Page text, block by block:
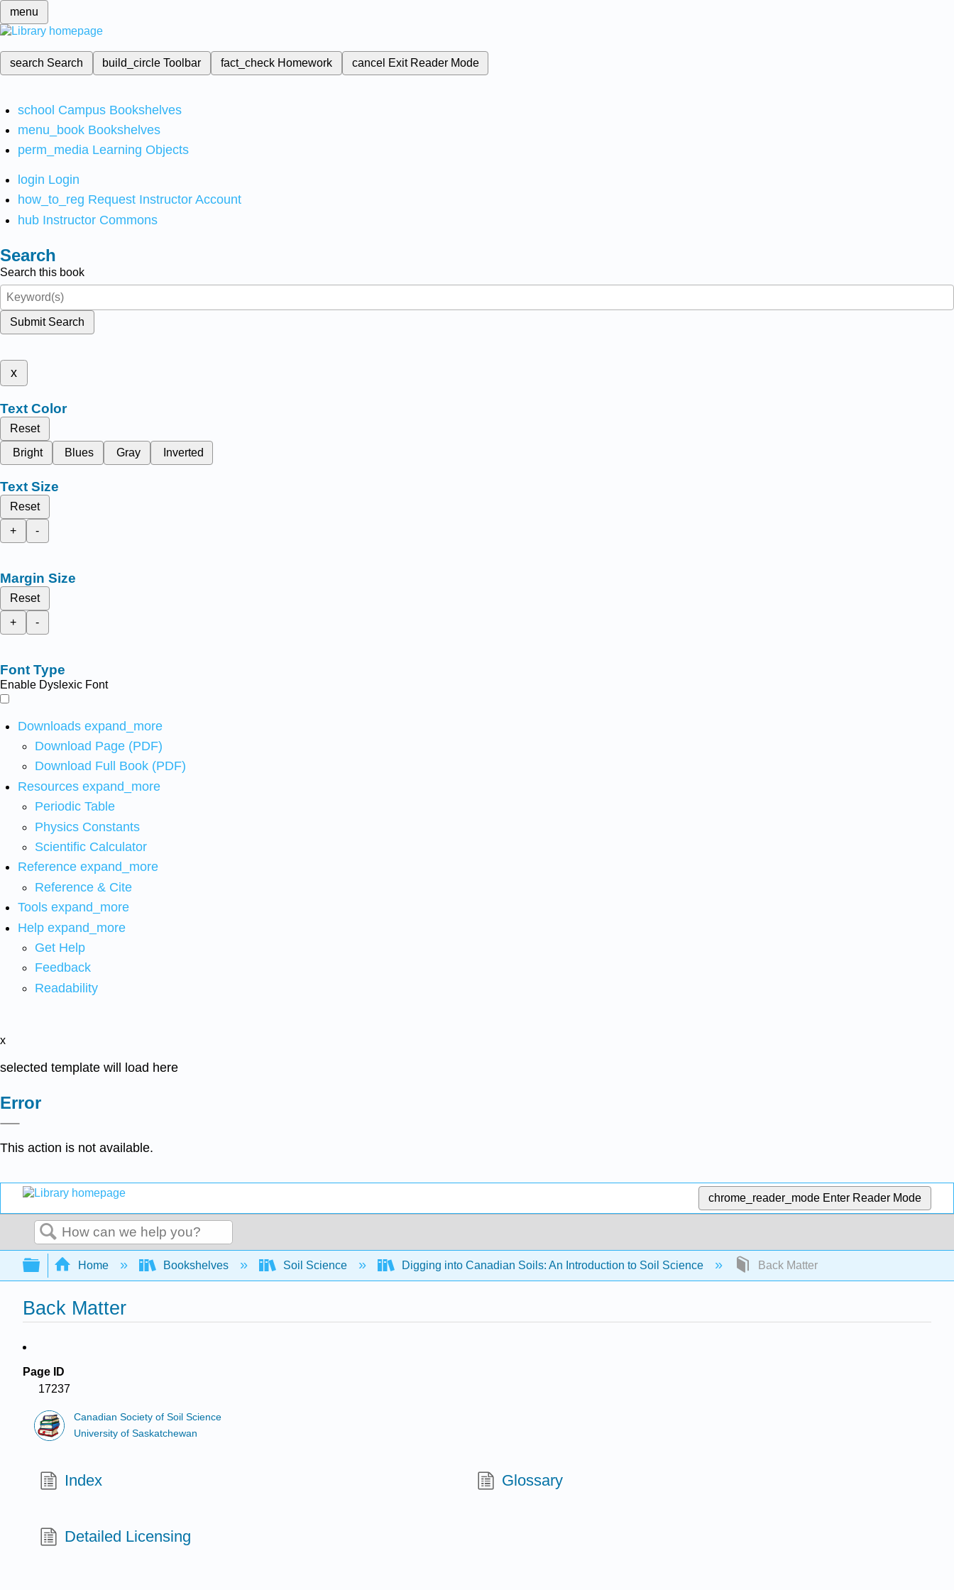
menu
search Search build_circleToolbar fact_check Homework cancel Exit Reader Mode
school Campus Bookshelves
menu_book Bookshelves
perm_media Learning Objects
login Login
how_to_reg Request Instructor Account
hub Instructor Commons
Search
Search this book
Submit Search
x
Text Color
Reset
Bright
Blues Gray Inverted
Text Size
Reset
+
-
Margin Size
Reset
+
-
Font Type
Enable Dyslexic Font
Downloads expand_more
Download Page (PDF)
Download Full Book (PDF)
Resources expand_more
Periodic Table
Physics Constants
Scientific Calculator
Reference expand_more
Reference & Cite
Tools expand_more
Help expand_more
Get Help
Feedback
Readability
x
selected template will load here
Error
This action is not available.
chrome_reader_mode Enter Reader Mode
Search
Expand/collapse global hierarchy
Home Bookshelves Soil Science Digging into Canadian Soils: An Introduction to Soil Science Back Matter
Back Matter
Page ID
17237
Canadian Society of Soil Science
University of Saskatchewan
Index Glossary
Detailed Licensing